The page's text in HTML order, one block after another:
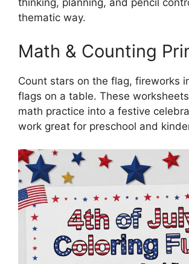
thinking, planning, and pencil
thematic way.
Math & Counting
Count stars on the flag, fireworks
flags on a table. These
math practice into a festive
work great for preschool and